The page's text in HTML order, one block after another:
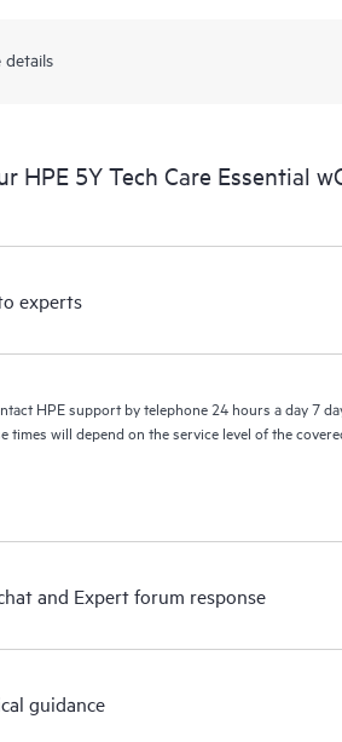
details
HPE 5Y Tech Care Essential
experts
HPE support by telephone 24 hours a day 7
times will depend on the service level of the
and Expert forum response
guidance